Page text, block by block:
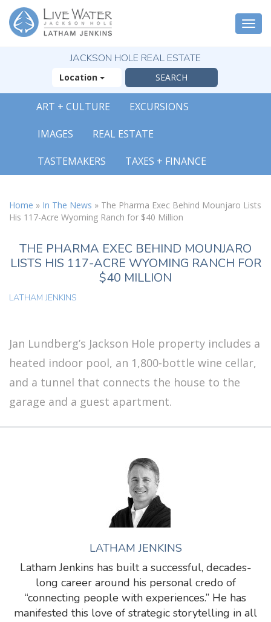
JACKSON HOLE REAL ESTATE
Location
ART + CULTURE EXCURSIONS
IMAGES REAL ESTATE
TASTEMAKERS TAXES + FINANCE
Home » In The News » The Pharma Exec Behind Mounjaro Lists
His 117-Acre Wyoming Ranch for $40 Million
THE PHARMA EXEC BEHIND MOUNJARO
LISTS HIS 117-ACRE WYOMING RANCH FOR
$40 MILLION
LATHAM JENKINS
Jan Lundberg’s Jackson Hole property includes a
heated indoor pool, an 1,800-bottle wine cellar,
and a tunnel that connects the house to the
garage and a guest apartment.
LATHAM JENKINS
Latham Jenkins has built a successful, decades-
long career around his personal credo of
“connecting people with experiences.” He has
manifested this love of strategic storytelling in all